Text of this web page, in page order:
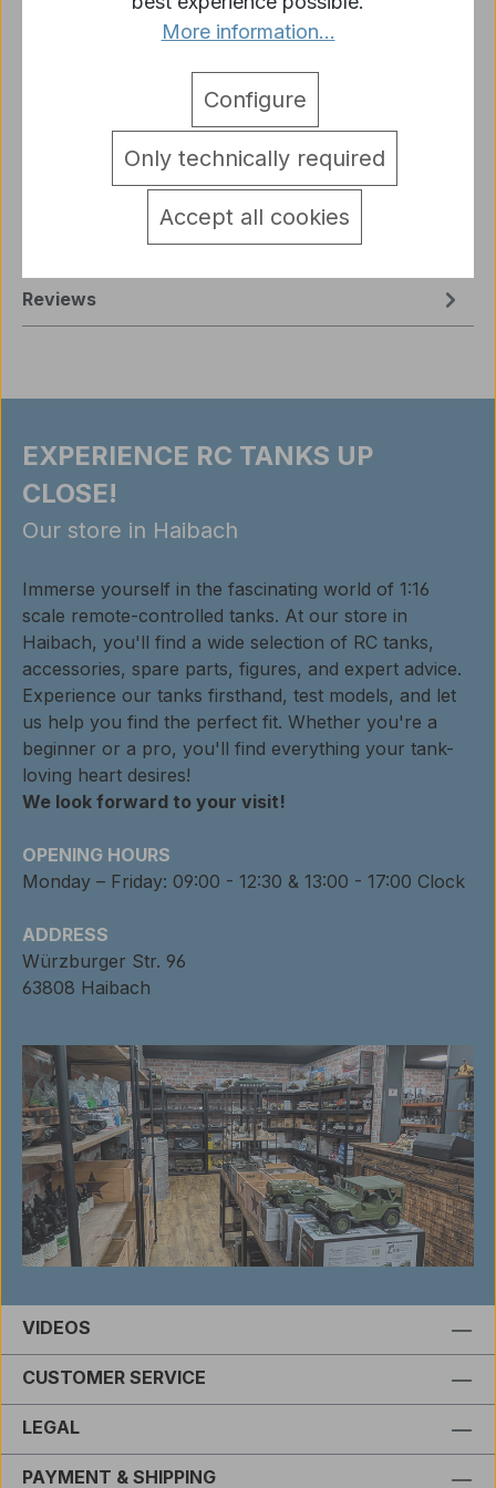
1/16 Leopard Tank 2A6 – smoke & sound, steel
gears, Heng Long BB + IR V-7.0 Description The
Leopard Tank 2A6 i…
Sicherheitshinweise RC Modelle
Reviews
EXPERIENCE RC TANKS UP
CLOSE!
Our store in Haibach
Immerse yourself in the fascinating world of 1:16
scale remote-controlled tanks. At our store in
Haibach, you'll find a wide selection of RC tanks,
accessories, spare parts, figures, and expert advice.
Experience our tanks firsthand, test models, and let
us help you find the perfect fit. Whether you're a
beginner or a pro, you'll find everything your tank-
loving heart desires!
We look forward to your visit!
OPENING HOURS
Monday – Friday: 09:00 - 12:30 & 13:00 - 17:00 Clock
ADDRESS
Würzburger Str. 96
63808 Haibach
VIDEOS
CUSTOMER SERVICE
LEGAL
PAYMENT & SHIPPING
More information...
Only technically required
Configure
Accept all cookies